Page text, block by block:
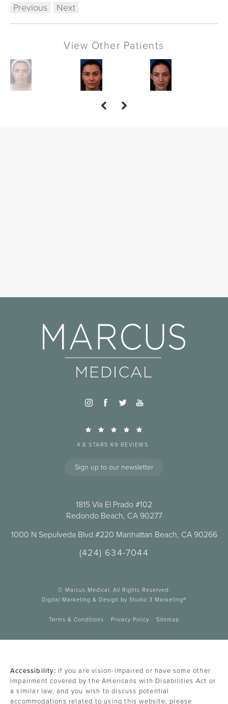
Previous Next
View Other Patients
4.8 STARS 69 REVIEWS
Sign up to our newsletter
1815 Vía El Prado #102
Redondo Beach, CA 90277
1000 N Sepulveda Blvd #220 Manhattan Beach, CA 90266
(424) 634-7044
© Marcus Medical. All Rights Reserved.
Digital Marketing & Design by Studio 3 Marketing®
Terms & Conditions Privacy Policy Sitemap
Accessibility: If you are vision-impaired or have some other
impairment covered by the Americans with Disabilities Act or
a similar law, and you wish to discuss potential
accommodations related to using this website, please